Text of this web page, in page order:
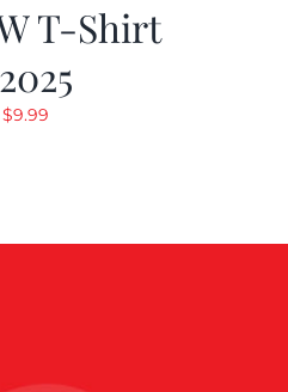
T-Shirt
Original
$9.99Current